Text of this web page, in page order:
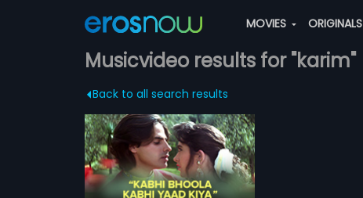
MOVIES ORIGINALS
Musicvideo results for "karim"
Back to all search results